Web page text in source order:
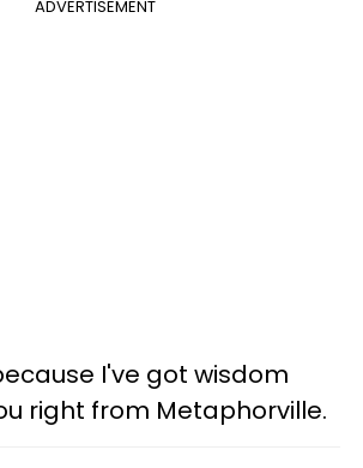
ADVERTISEMENT
I've got wisdom
right from Metaphorville.